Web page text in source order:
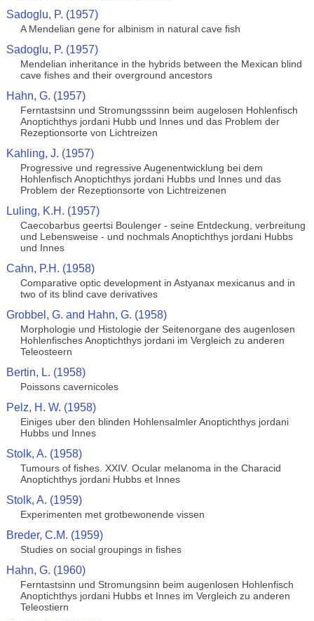
Sadoglu, P. (1957)
A Mendelian gene for albinism in natural cave fish
Sadoglu, P. (1957)
Mendelian inheritance in the hybrids between the Mexican blind
cave fishes and their overground ancestors
Hahn, G. (1957)
Ferntastsinn und Stromungsssinn beim augelosen Hohlenfisch
Anoptichthys jordani Hubb und Innes und das Problem der
Rezeptionsorte von Lichtreizen
Kahling, J. (1957)
Progressive und regressive Augenentwicklung bei dem
Hohlenfisch Anoptichthys jordani Hubbs und Innes und das
Problem der Rezeptionsorte von Lichtreizenen
Luling, K.H. (1957)
Caecobarbus geertsi Boulenger - seine Entdeckung, verbreitung
und Lebensweise - und nochmals Anoptichthys jordani Hubbs
und Innes
Cahn, P.H. (1958)
Comparative optic development in Astyanax mexicanus and in
two of its blind cave derivatives
Grobbel, G. and Hahn, G. (1958)
Morphologie und Histologie der Seitenorgane des augenlosen
Hohlenfisches Anoptichthys jordani im Vergleich zu anderen
Teleosteern
Bertin, L. (1958)
Poissons cavernicoles
Pelz, H. W. (1958)
Einiges uber den blinden Hohlensalmler Anoptichthys jordani
Hubbs und Innes
Stolk, A. (1958)
Tumours of fishes. XXIV. Ocular melanoma in the Characid
Anoptichthys jordani Hubbs et Innes
Stolk, A. (1959)
Experimenten met grotbewonende vissen
Breder, C.M. (1959)
Studies on social groupings in fishes
Hahn, G. (1960)
Ferntastsinn und Stromungsinn beim augenlosen Hohlenfisch
Anoptichthys jordani Hubbs et Innes im Vergleich zu anderen
Teleostiern